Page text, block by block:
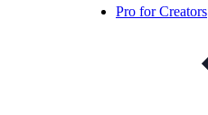
Pro for Creators